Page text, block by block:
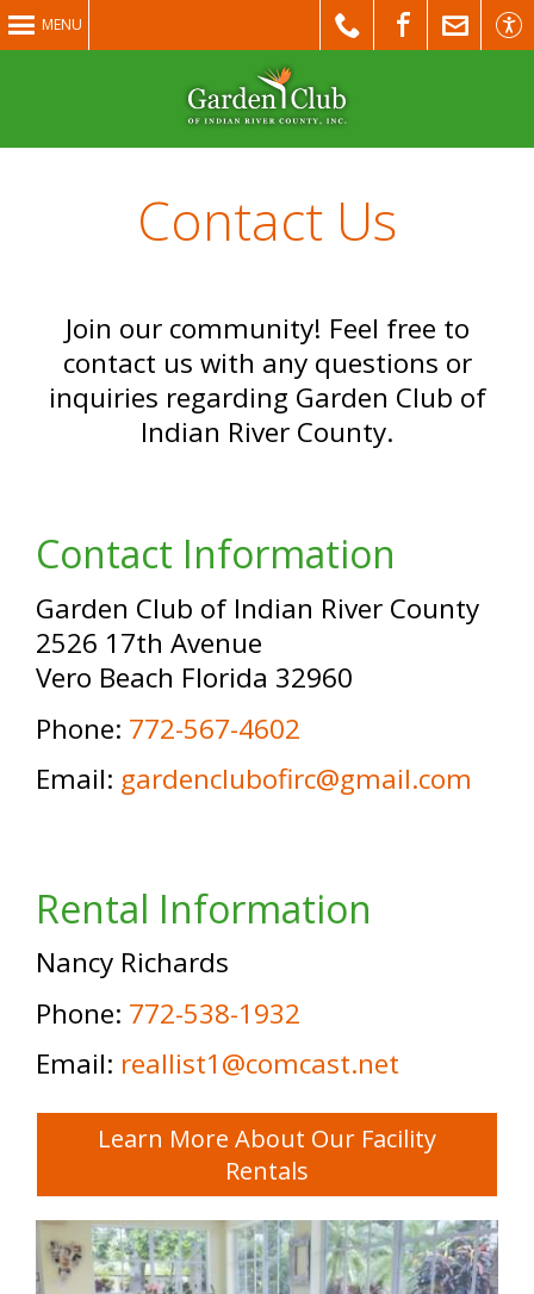
MENU
Contact Us
Join our community! Feel free to
contact us with any questions or
inquiries regarding Garden Club of
Indian River County.
Contact Information
Garden Club of Indian River County
2526 17th Avenue
Vero Beach Florida 32960
Phone: 772-567-4602
Email: gardenclubofirc@gmail.com
Rental Information
Nancy Richards
Phone: 772-538-1932
Email: reallist1@comcast.net
Learn More About Our Facility
Rentals